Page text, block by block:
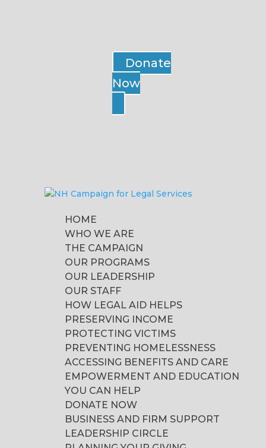
Donate
Now
HOME
WHO WE ARE
THE CAMPAIGN
OUR PROGRAMS
OUR LEADERSHIP
OUR STAFF
HOW LEGAL AID HELPS
PRESERVING INCOME
PROTECTING VICTIMS
PREVENTING HOMELESSNESS
ACCESSING BENEFITS AND CARE
EMPOWERMENT AND EDUCATION
YOU CAN HELP
DONATE NOW
BUSINESS AND FIRM SUPPORT
LEADERSHIP CIRCLE